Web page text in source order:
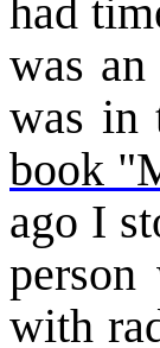
had
was
was in
book
ago I
with